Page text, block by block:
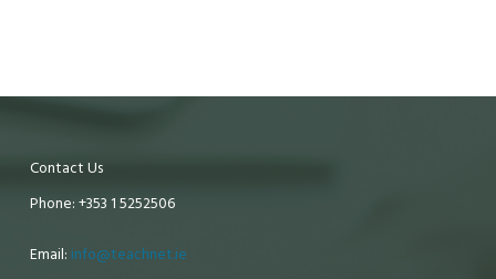
Contact Us
Phone: +353 1 5252506
Email: info@teachnet.ie